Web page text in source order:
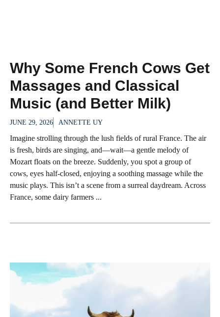
Why Some French Cows Get
Massages and Classical
Music (and Better Milk)
JUNE 29, 2026 ANNETTE UY
Imagine strolling through the lush fields of rural France. The air
is fresh, birds are singing, and—wait—a gentle melody of
Mozart floats on the breeze. Suddenly, you spot a group of
cows, eyes half-closed, enjoying a soothing massage while the
music plays. This isn’t a scene from a surreal daydream. Across
France, some dairy farmers ...